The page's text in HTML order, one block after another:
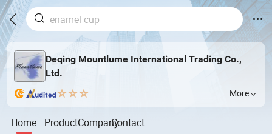
Deqing Mountlume International Trading Co.,
Ltd.
More
Home ProductCompanyContact